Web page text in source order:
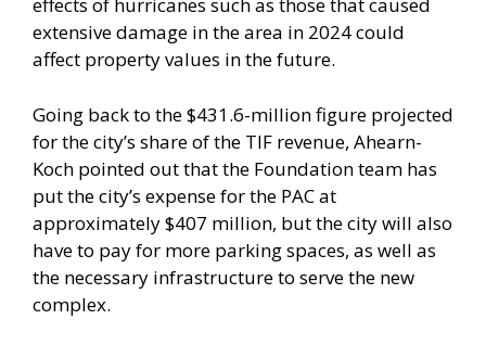
effects of hurricanes such as those that caused
extensive damage in the area in 2024 could
affect property values in the future.
Going back to the $431.6-million figure projected
for the city’s share of the TIF revenue, Ahearn-
Koch pointed out that the Foundation team has
put the city’s expense for the PAC at
approximately $407 million, but the city will also
have to pay for more parking spaces, as well as
the necessary infrastructure to serve the new
complex.